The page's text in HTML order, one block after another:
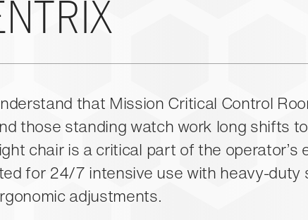
that Mission Critical Control
those standing watch work long shifts
chair is a critical part of the operator’s
for 24/7 intensive use with heavy-duty
adjustments.